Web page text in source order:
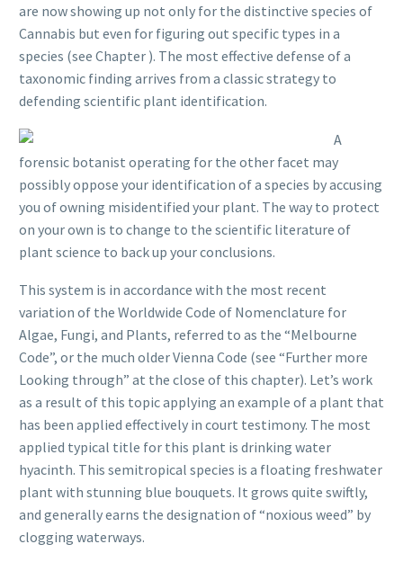
are now showing up not only for the distinctive species of
Cannabis but even for figuring out specific types in a
species (see Chapter ). The most effective defense of a
taxonomic finding arrives from a classic strategy to
defending scientific plant identification.
A
forensic botanist operating for the other facet may
possibly oppose your identification of a species by accusing
you of owning misidentified your plant. The way to protect
on your own is to change to the scientific literature of
plant science to back up your conclusions.
This system is in accordance with the most recent
variation of the Worldwide Code of Nomenclature for
Algae, Fungi, and Plants, referred to as the “Melbourne
Code”, or the much older Vienna Code (see “Further more
Looking through” at the close of this chapter). Let’s work
as a result of this topic applying an example of a plant that
has been applied effectively in court testimony. The most
applied typical title for this plant is drinking water
hyacinth. This semitropical species is a floating freshwater
plant with stunning blue bouquets. It grows quite swiftly,
and generally earns the designation of “noxious weed” by
clogging waterways.